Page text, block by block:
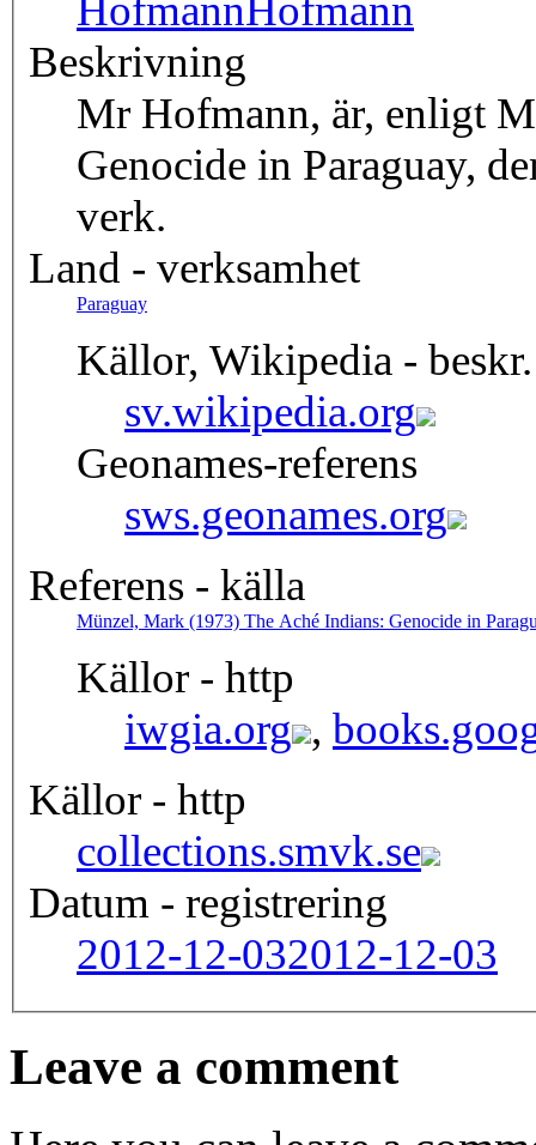
HofmannHofmann
Beskrivning
Mr Hofmann, är, enligt
Genocide in Paraguay,
verk.
Land - verksamhet
Paraguay
Källor, Wikipedia -
sv.wikipedia.org
Geonames-referens
sws.geonames.org
Referens - källa
Münzel, Mark (1973) The Aché Indians: Genocide in
Källor - http
iwgia.org ,
Källor - http
collections.smvk.se
Datum - registrering
2012-12-032012-12-03
Leave a comment